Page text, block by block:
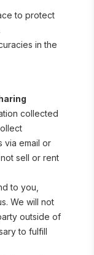
to protect
in the
collected
via email or
sell or rent
to you,
We will not
outside of
to fulfill